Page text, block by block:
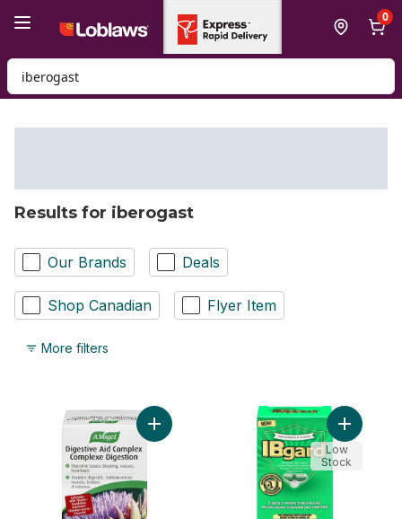
0
Search for Product
Results for iberogast
Our Brands Deals
Shop Canadian Flyer Item
More filters
Add Boldocynara Complex to cartAdd
Low
Stock